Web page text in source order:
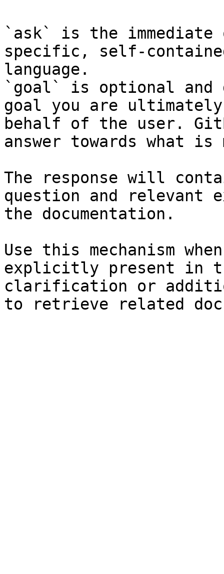
`ask` is the
specific, self-
language.
`goal` is optional and
goal you are
behalf of the user.
answer towards what
The response will
question and relevant
the documentation.
Use this mechanism
explicitly present in
clarification or